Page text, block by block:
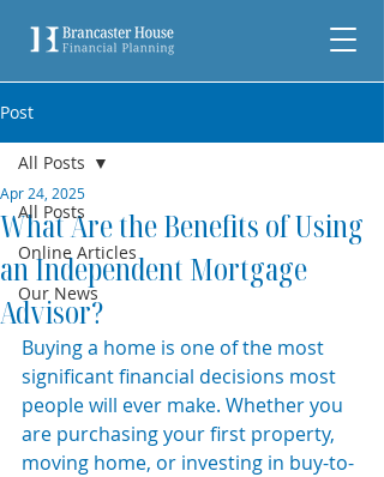
Post
All Posts
Online Articles
Our News
All Posts
What Are the Benefits of Using
an Independent Mortgage
Advisor?
Apr 24, 2025
Buying a home is one of the most
significant financial decisions most
people will ever make. Whether you
are purchasing your first property,
moving home, or investing in buy-to-